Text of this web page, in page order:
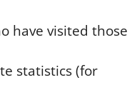
have visited those
statistics (for